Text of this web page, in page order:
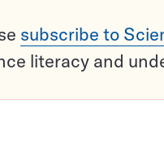
subscribe to
literacy and